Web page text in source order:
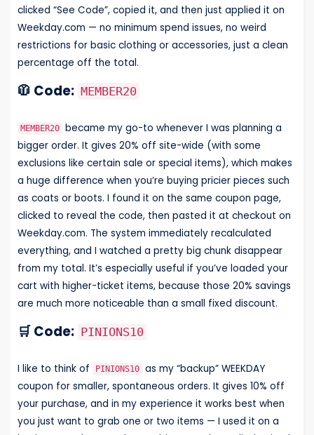
clicked “See Code”, copied it, and then just applied it on
Weekday.com — no minimum spend issues, no weird
restrictions for basic clothing or accessories, just a clean
percentage off the total.
🧥 Code: MEMBER20
MEMBER20 became my go-to whenever I was planning a
bigger order. It gives 20% off site-wide (with some
exclusions like certain sale or special items), which makes
a huge difference when you’re buying pricier pieces such
as coats or boots. I found it on the same coupon page,
clicked to reveal the code, then pasted it at checkout on
Weekday.com. The system immediately recalculated
everything, and I watched a pretty big chunk disappear
from my total. It’s especially useful if you’ve loaded your
cart with higher-ticket items, because those 20% savings
are much more noticeable than a small fixed discount.
🛒 Code: PINIONS10
I like to think of PINIONS10 as my “backup” WEEKDAY
coupon for smaller, spontaneous orders. It gives 10% off
your purchase, and in my experience it works best when
you just want to grab one or two items — I used it on a